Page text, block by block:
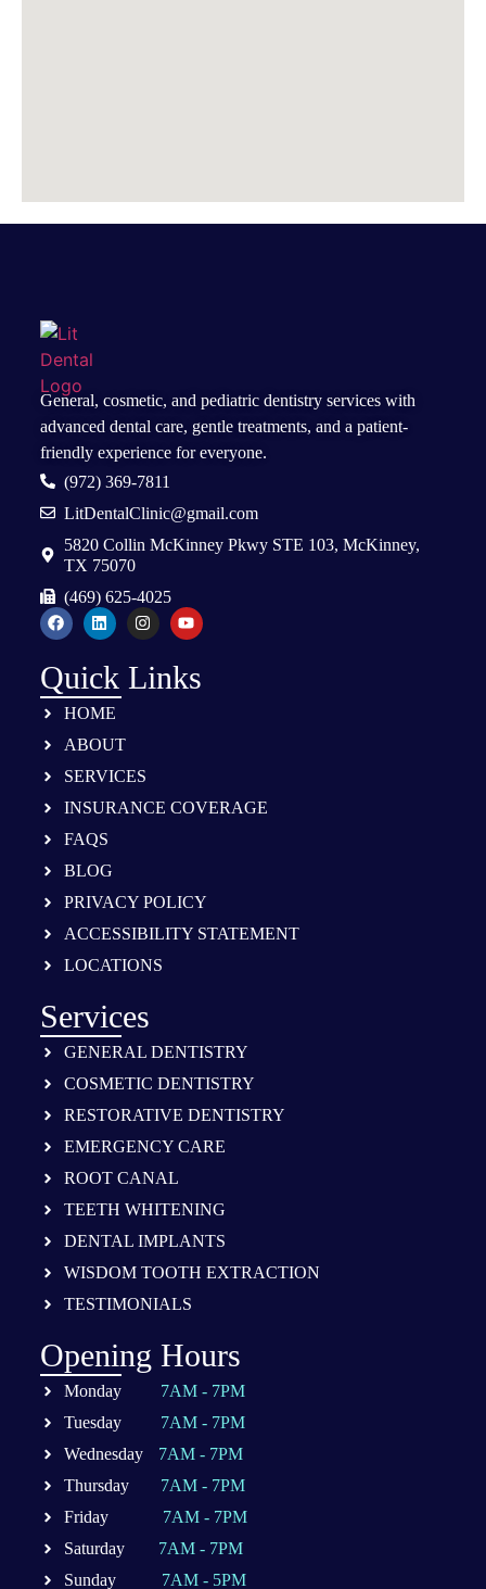
General, cosmetic, and pediatric dentistry serviceswith
advanced dental care, gentle treatments, and a patient-
friendly experience for everyone.
(972) 369-7811
LitDentalClinic@gmail.com
5820 Collin McKinney Pkwy STE 103, McKinney,
TX 75070
(469) 625-4025
Quick Links
HOME
ABOUT
SERVICES
INSURANCE COVERAGE
FAQS
BLOG
PRIVACY POLICY
ACCESSIBILITY STATEMENT
LOCATIONS
Services
GENERAL DENTISTRY
COSMETIC DENTISTRY
RESTORATIVE DENTISTRY
EMERGENCY CARE
ROOT CANAL
TEETH WHITENING
DENTAL IMPLANTS
WISDOM TOOTH EXTRACTION
TESTIMONIALS
Opening Hours
Monday
7AM - 7PM
Tuesday
7AM - 7PM
Wednesday
7AM - 7PM
Thursday
7AM - 7PM
Friday
7AM - 7PM
Saturday
7AM - 7PM
Sunday
7AM - 5PM